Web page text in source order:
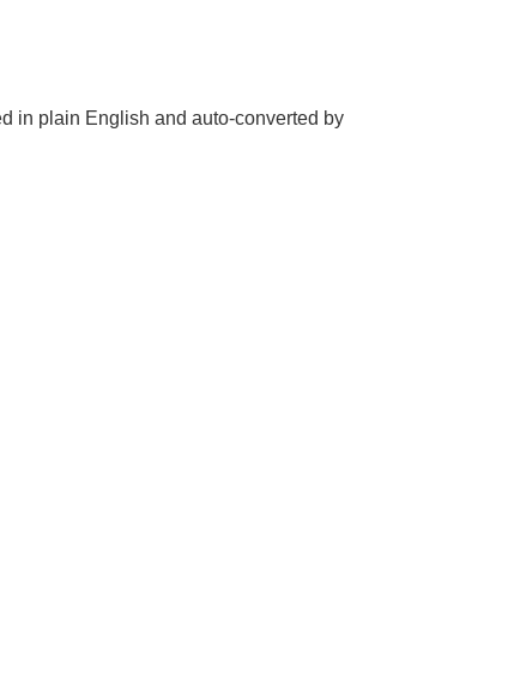
in plain English and auto-converted by